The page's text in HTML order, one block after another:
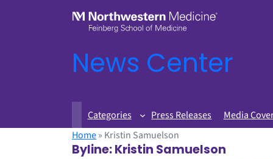
News Center
Categories Press Releases Media
Home» Kristin Samuelson
Byline:Kristin Samuelson